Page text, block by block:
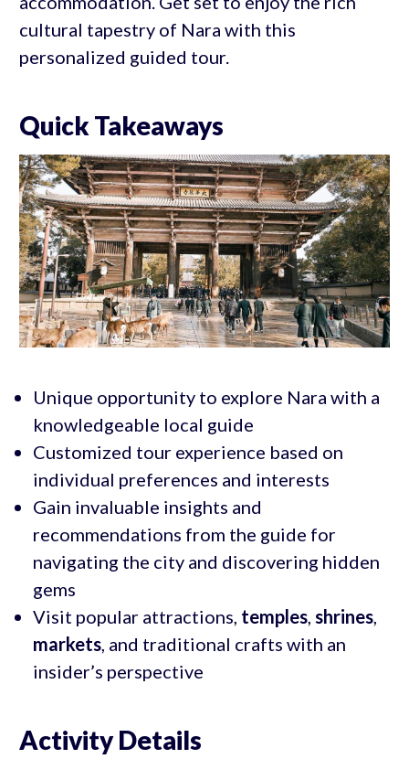
cultural tapestry of Nara with this
personalized guided tour.
Quick Takeaways
Unique opportunity to explore Nara with a
knowledgeable local guide
Customized tour experience based on
individual preferences and interests
Gain invaluable insights and
recommendations from the guide for
navigating the city and discovering hidden
gems
Visit popular attractions, temples, shrines,
markets, and traditional crafts with an
insider’s perspective
Activity Details